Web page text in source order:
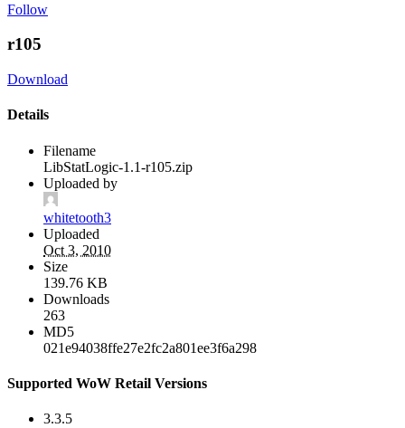
Follow
r105
Download
Details
Filename
LibStatLogic-1.1-r105.zip
Uploaded by
whitetooth3
Uploaded
Oct 3, 2010
Size
139.76 KB
Downloads
263
MD5
021e94038ffe27e2fc2a801ee3f6a298
Supported WoW Retail Versions
3.3.5